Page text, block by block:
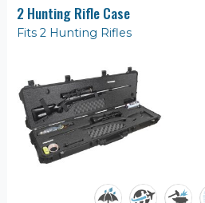
2 Hunting Rifle Case
Fits 2 Hunting Rifles